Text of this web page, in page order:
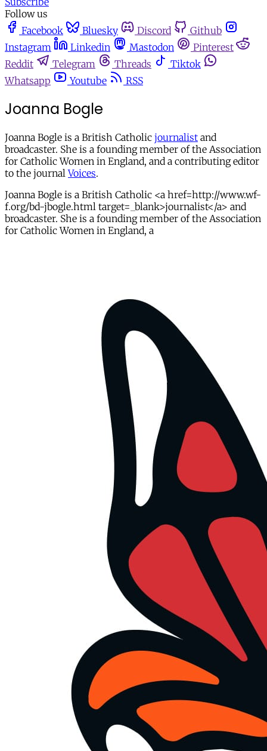
Follow us
Facebook
Bluesky Discord
Github
Instagram
Linkedin Mastodon
Pinterest
Reddit
Telegram Threads
Tiktok
Whatsapp
Youtube RSS
Joanna Bogle
Joanna Bogle is a British Catholic journalist and
broadcaster. She is a founding member of the Association
for Catholic Women in England, and a contributing editor
to the journalVoices.
Joanna Bogle is a British Catholic <a href=http://www.wf-
f.org/bd-jbogle.html target=_blank>journalist</a> and
broadcaster. She is a founding member of the Association
for Catholic Women in England, a